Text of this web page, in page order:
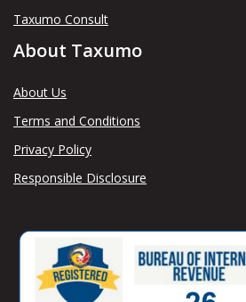
Taxumo Consult
About Taxumo
About Us
Terms and Conditions
Privacy Policy
Responsible Disclosure